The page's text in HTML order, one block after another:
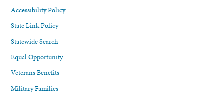
Accessibility Policy
State Link Policy
Statewide Search
Equal Opportunity
Veterans Benefits
Military Families